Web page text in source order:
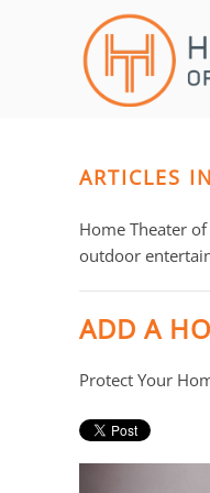
Skip to main content
ARTICLES
Home Theater
outdoor
ADD A
Protect Your
CONTACT
SUBSCRIBE
technology